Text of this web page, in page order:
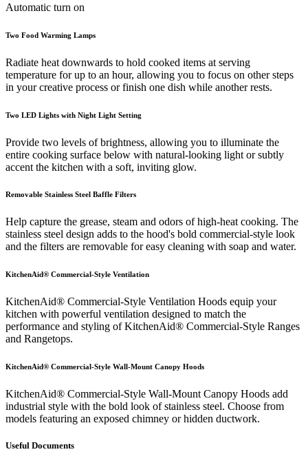
Automatic turn on
Two Food Warming Lamps
Radiate heat downwards to hold cooked items at serving
temperature for up to an hour, allowing you to focus on other steps
in your creative process or finish one dish while another rests.
Two LED Lights with Night Light Setting
Provide two levels of brightness, allowing you to illuminate the
entire cooking surface below with natural-looking light or subtly
accent the kitchen with a soft, inviting glow.
Removable Stainless Steel Baffle Filters
Help capture the grease, steam and odors of high-heat cooking. The
stainless steel design adds to the hood's bold commercial-style look
and the filters are removable for easy cleaning with soap and water.
KitchenAid® Commercial-Style Ventilation
KitchenAid® Commercial-Style Ventilation Hoods equip your
kitchen with powerful ventilation designed to match the
performance and styling of KitchenAid® Commercial-Style Ranges
and Rangetops.
KitchenAid® Commercial-Style Wall-Mount Canopy Hoods
KitchenAid® Commercial-Style Wall-Mount Canopy Hoods add
industrial style with the bold look of stainless steel. Choose from
models featuring an exposed chimney or hidden ductwork.
Useful Documents